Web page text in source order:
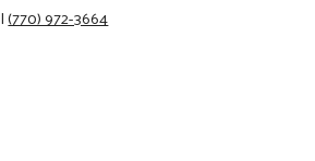
|(770) 972-3664